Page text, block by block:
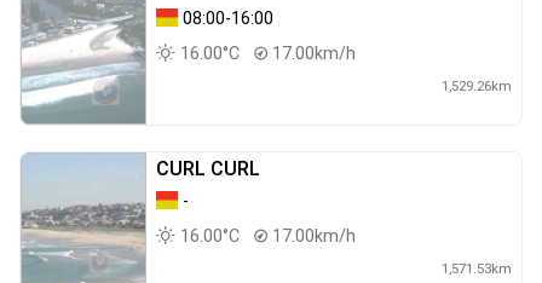
08:00-16:00
16.00°C
17.00km/h
1,529.26km
CURL CURL
-
16.00°C
17.00km/h
1,571.53km